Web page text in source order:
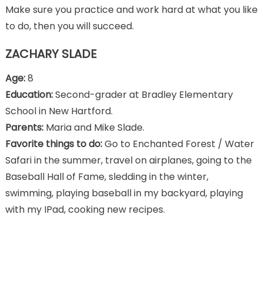
Make sure you practice and work hard at what you like
to do, then you will succeed.
ZACHARY SLADE
Age:8
Education:Second-grader at Bradley Elementary
School in New Hartford.
Parents:Maria and Mike Slade.
Favorite things to do:Go to Enchanted Forest / Water
Safari in the summer, travel on airplanes, going to the
Baseball Hall of Fame, sledding in the winter,
swimming, playing baseball in my backyard, playing
with my IPad, cooking new recipes.